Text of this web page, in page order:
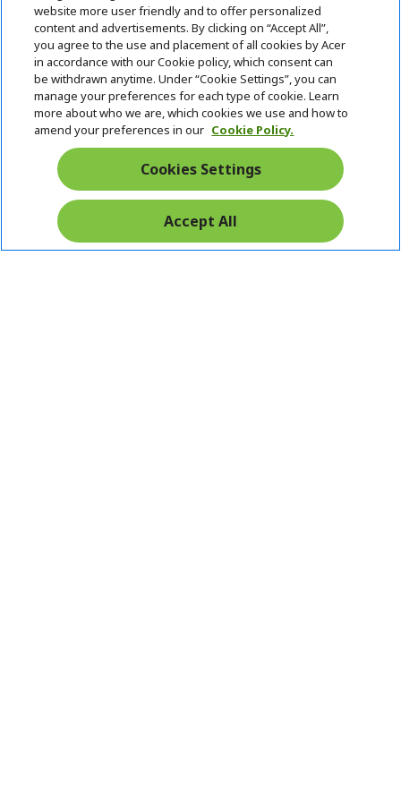
website more user friendly and to offer personalized
content and advertisements. By clicking on “Accept All”,
you agree to the use and placement of all cookies by Acer
in accordance with our Cookie policy, which consent can
be withdrawn anytime. Under “Cookie Settings”, you can
manage your preferences for each type of cookie. Learn
more about who we are, which cookies we use and how to
amend your preferences in our Cookie Policy.
Cookies Settings
Accept All